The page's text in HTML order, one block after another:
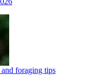
foraging tips